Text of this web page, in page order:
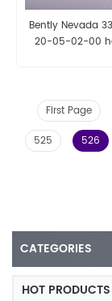
Bently Nevada
20-05-02-00
First Page
525
526
CATEGORIES
HOT PRODUCTS